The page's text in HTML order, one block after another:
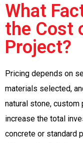
What
the Cost
Project?
Pricing depends on
materials selected,
natural stone,
increase the total
concrete or standard